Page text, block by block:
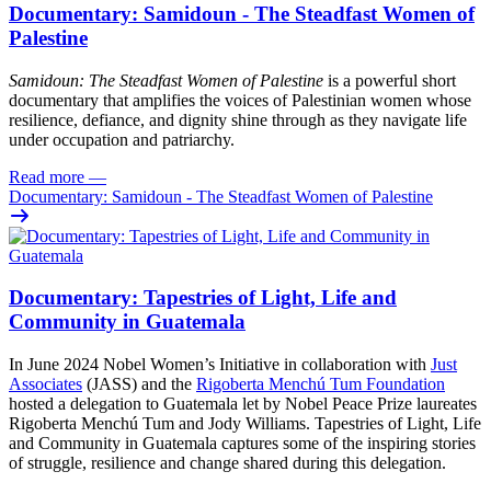
Documentary: Samidoun - The Steadfast Women of
Palestine
Samidoun: The Steadfast Women of Palestine is a powerful short
documentary that amplifies the voices of Palestinian women whose
resilience, defiance, and dignity shine through as they navigate life
under occupation and patriarchy.
Read more —
Documentary: Samidoun - The Steadfast Women of Palestine
Documentary: Tapestries of Light, Life and
Community in Guatemala
In June 2024 Nobel Women’s Initiative in collaboration with Just
Associates (JASS) and the Rigoberta Menchú Tum Foundation
hosted a delegation to Guatemala let by Nobel Peace Prize laureates
Rigoberta Menchú Tum and Jody Williams. Tapestries of Light, Life
and Community in Guatemala captures some of the inspiring stories
of struggle, resilience and change shared during this delegation.